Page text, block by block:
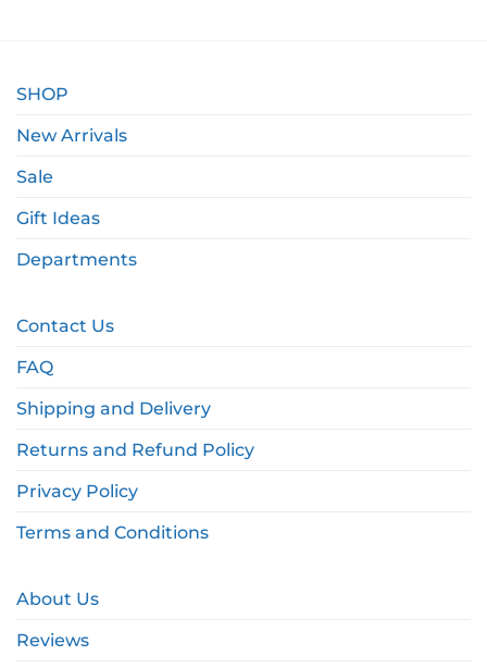
SHOP
New Arrivals
Sale
Gift Ideas
Departments
Contact Us
FAQ
Shipping and Delivery
Returns and Refund Policy
Privacy Policy
Terms and Conditions
About Us
Reviews